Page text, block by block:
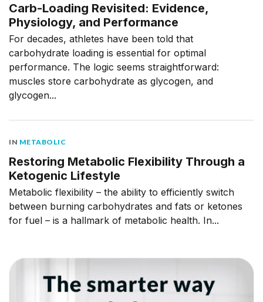
Carb-Loading Revisited: Evidence,
Physiology, and Performance
For decades, athletes have been told that
carbohydrate loading is essential for optimal
performance. The logic seems straightforward:
muscles store carbohydrate as glycogen, and
glycogen...
IN METABOLIC
Restoring Metabolic Flexibility Through a
Ketogenic Lifestyle
Metabolic flexibility – the ability to efficiently switch
between burning carbohydrates and fats or ketones
for fuel – is a hallmark of metabolic health. In...